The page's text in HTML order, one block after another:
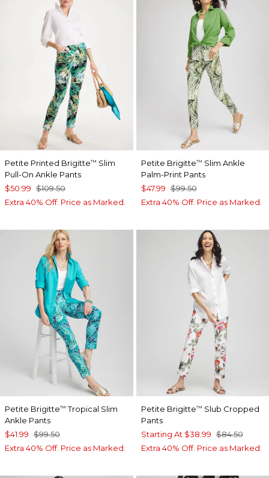
Petite Printed Brigitte™ Slim
Pull-On Ankle Pants
$50.99 $109.50
Extra 40% Off. Price as Marked.
Petite Brigitte™ Slim Ankle
Palm-Print Pants
$47.99 $99.50
Extra 40% Off. Price as Marked.
Petite Brigitte™ Tropical Slim
Ankle Pants
$41.99 $99.50
Extra 40% Off. Price as Marked.
Petite Brigitte™ Slub Cropped
Pants
Starting At $38.99 $84.50
Extra 40% Off. Price as Marked.